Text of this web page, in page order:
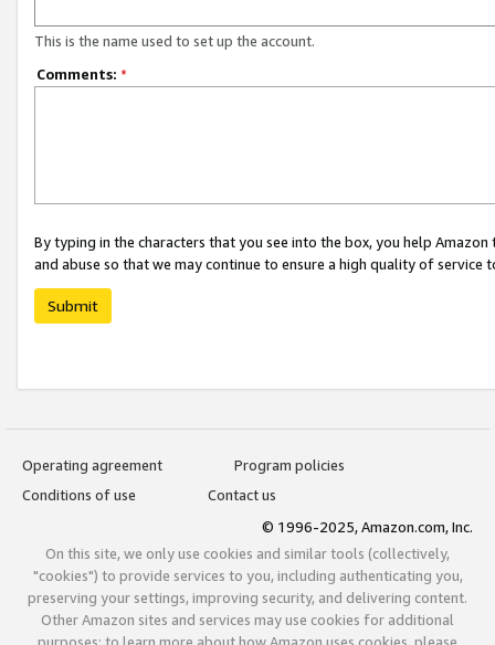
This is the name used to set up the account.
Comments: *
By typing in the characters that you see into the box, you help
and abuse so that we may continue to ensure a high quality of service
Submit
Operating agreement
Program policies
Conditions of use
Contact us
© 1996-2025, Amazon.com, Inc.
On this site, we only use cookies and similar tools (collectively,
"cookies") to provide services to you, including authenticating you,
preserving your settings, improving security, and delivering content.
Other Amazon sites and services may use cookies for additional